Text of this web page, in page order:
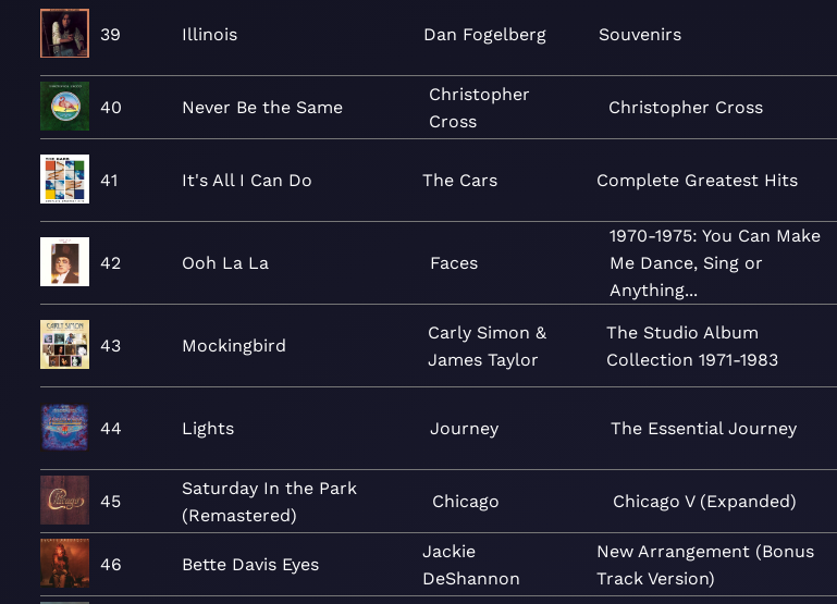
39 Illinois Dan Fogelberg Souvenirs
40 Never Be the Same
Christopher
Cross
Christopher Cross
41 It's All I Can Do The Cars Complete Greatest Hits
42 Ooh La La Faces
1970-1975: You Can Make
Me Dance, Sing or
Anything...
43 Mockingbird
Carly Simon &
James Taylor
The Studio Album
Collection 1971-1983
44 Lights Journey The Essential Journey
45
Saturday In the Park
(Remastered)
Chicago Chicago V (Expanded)
46 Bette Davis Eyes
Jackie
DeShannon
New Arrangement (Bonus
Track Version)